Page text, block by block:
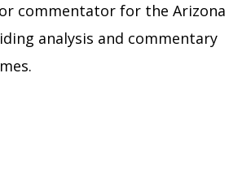
commentator for the Arizona
analysis and commentary